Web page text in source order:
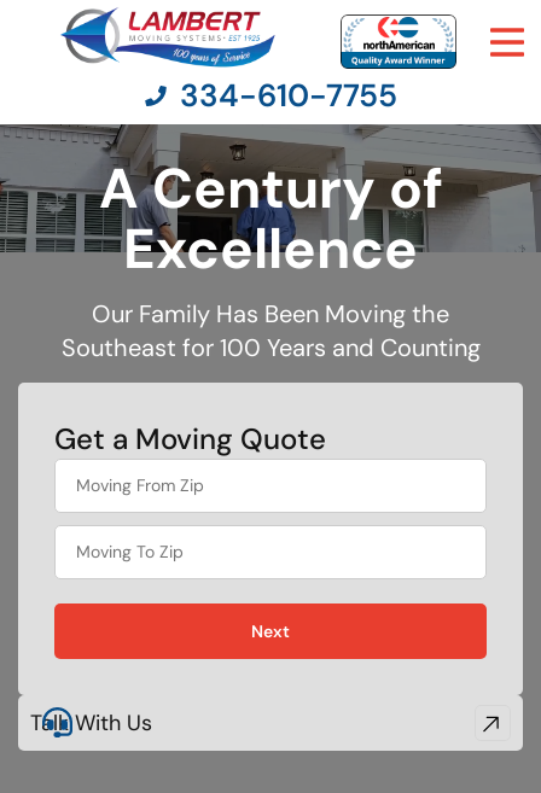
Moving Services
Pricing
Company
Contact Us
334-610-7755
A Century of
Excellence
Our Family Has Been Moving the
Southeast for 100 Years and Counting
Get a Moving Quote
What's
your
least
favorite
movie
Next
Talk With Us